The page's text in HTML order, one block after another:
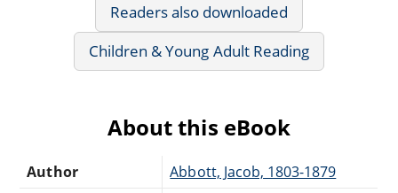
Readers also downloaded
Children & Young Adult Reading
About this eBook
Author Abbott, Jacob, 1803-1879